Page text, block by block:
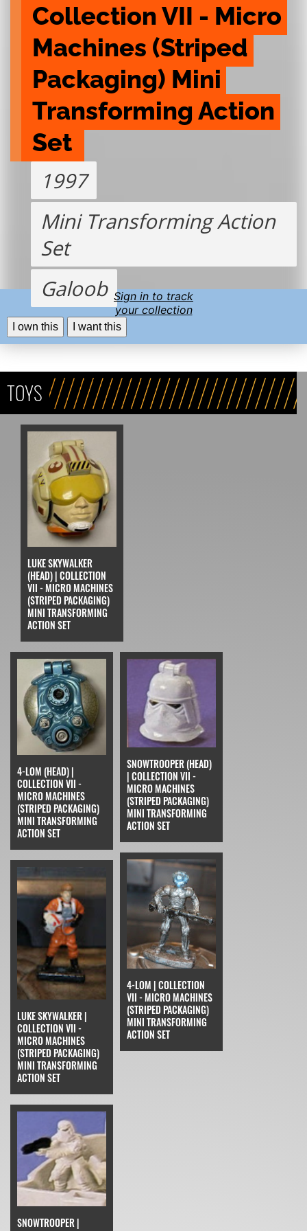
Collection VII - Micro
Machines (Striped
Packaging) Mini
Transforming Action
Set
1997
Mini Transforming Action
Set
Galoob Sign in to track
your collection
I own this I want this
TOYS
LUKE SKYWALKER
(HEAD) | COLLECTION
VII - MICRO MACHINES
(STRIPED PACKAGING)
MINI TRANSFORMING
ACTION SET
4-LOM (HEAD) |
COLLECTION VII -
MICRO MACHINES
(STRIPED PACKAGING)
MINI TRANSFORMING
ACTION SET
SNOWTROOPER (HEAD)
| COLLECTION VII -
MICRO MACHINES
(STRIPED PACKAGING)
MINI TRANSFORMING
ACTION SET
LUKE SKYWALKER |
COLLECTION VII -
MICRO MACHINES
(STRIPED PACKAGING)
MINI TRANSFORMING
ACTION SET
4-LOM | COLLECTION
VII - MICRO MACHINES
(STRIPED PACKAGING)
MINI TRANSFORMING
ACTION SET
SNOWTROOPER |